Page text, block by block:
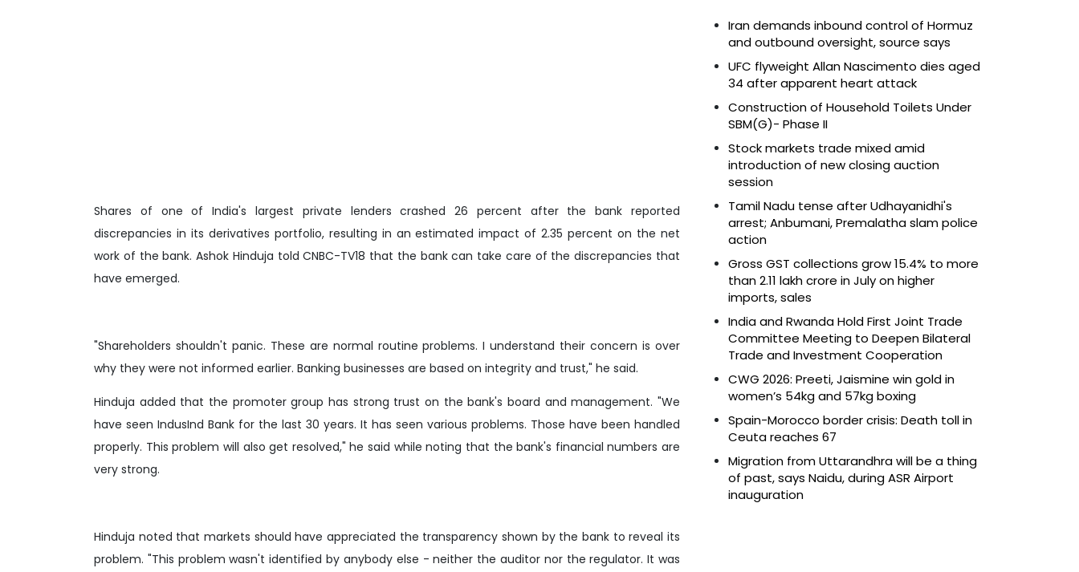
Shares of one of India's largest private lenders crashed 26 percent after the bank reported
discrepancies in its derivatives portfolio, resulting in an estimated impact of 2.35 percent on the net
work of the bank. Ashok Hinduja told CNBC-TV18 that the bank can take care of the discrepancies that
have emerged.
"Shareholders shouldn't panic. These are normal routine problems. I understand their concern is over
why they were not informed earlier. Banking businesses are based on integrity and trust," he said.
Hinduja added that the promoter group has strong trust on the bank's board and management. "We
have seen IndusInd Bank for the last 30 years. It has seen various problems. Those have been handled
properly. This problem will also get resolved," he said while noting that the bank's financial numbers are
very strong.
Hinduja noted that markets should have appreciated the transparency shown by the bank to reveal its
problem. "This problem wasn't identified by anybody else - neither the auditor nor the regulator. It was
Iran demands inbound control of Hormuz
and outbound oversight, source says
UFC flyweight Allan Nascimento dies aged
34 after apparent heart attack
Construction of Household Toilets Under
SBM(G)- Phase II
Stock markets trade mixed amid
introduction of new closing auction
session
Tamil Nadu tense after Udhayanidhi's
arrest; Anbumani, Premalatha slam police
action
Gross GST collections grow 15.4% to more
than ₹2.11 lakh crore in July on higher
imports, sales
India and Rwanda Hold First Joint Trade
Committee Meeting to Deepen Bilateral
Trade and Investment Cooperation
CWG 2026: Preeti, Jaismine win gold in
women’s 54kg and 57kg boxing
Spain-Morocco border crisis: Death toll in
Ceuta reaches 67
Migration from Uttarandhra will be a thing
of past, says Naidu, during ASR Airport
inauguration